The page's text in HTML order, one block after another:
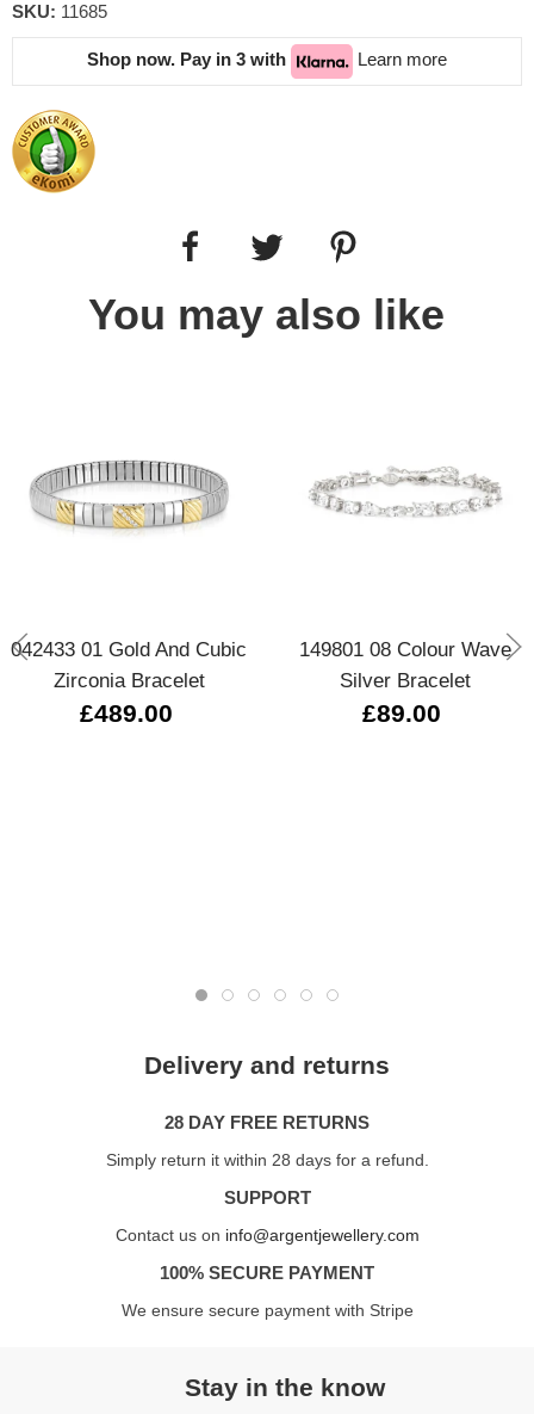
SKU: 11685
Shop now. Pay in 3 with Learn more
You may also like
042433 01 Gold And Cubic
Zirconia Bracelet
£489.00
149801 08 Colour Wave
Silver Bracelet
£89.00
Delivery and returns
28 DAY FREE RETURNS
Simply return it within 28 days for a refund.
SUPPORT
Contact us on info@argentjewellery.com
100% SECURE PAYMENT
We ensure secure payment with Stripe
Stay in the know